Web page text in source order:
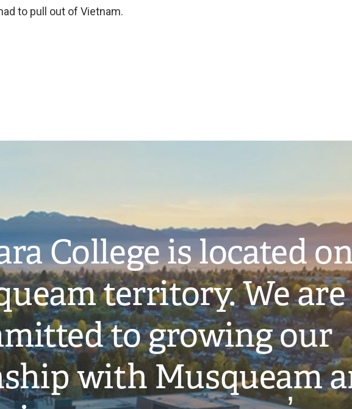
to pull out of Vietnam.
College is located
territory. We are
to growing our
with Musqueam